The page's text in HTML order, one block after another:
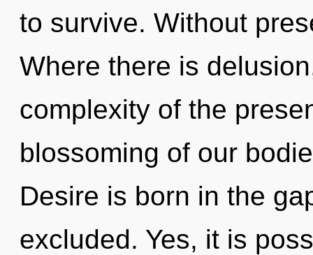
to survive. Without
Where there is
complexity of the
blossoming of our
Desire is born in the
excluded. Yes, it is